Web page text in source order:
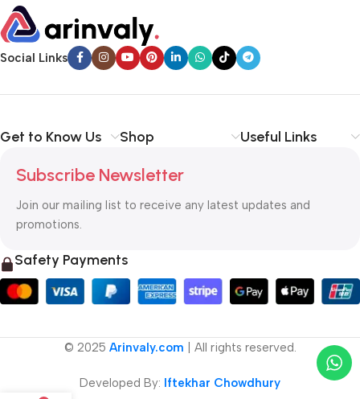
Social Links
Get to Know Us Shop Useful Links
Subscribe Newsletter
Join our mailing list to receive any latest updates and
promotions.
Safety Payments
© 2025 Arinvaly.com | All rights reserved.
Developed By: Iftekhar Chowdhury